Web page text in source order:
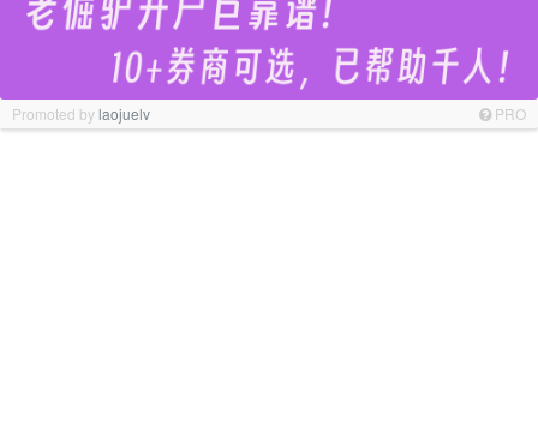
Promoted bylaojuelv PRO